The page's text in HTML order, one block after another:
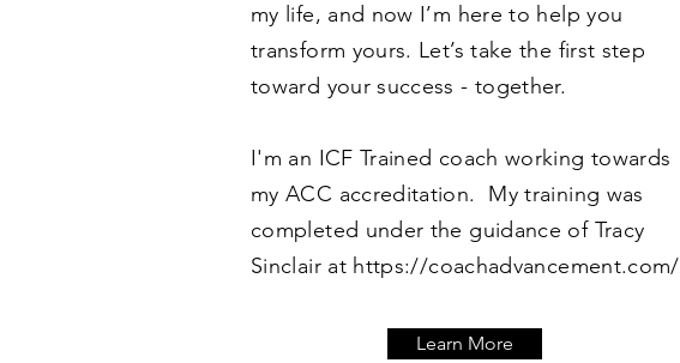
my life, and now I’m here to help you
transform yours. Let’s take the first step
toward your success - together.
I'm an ICF Trained coach working towards
my ACC accreditation. My training was
completed under the guidance of Tracy
Sinclair at https://coachadvancement.com/
Learn More